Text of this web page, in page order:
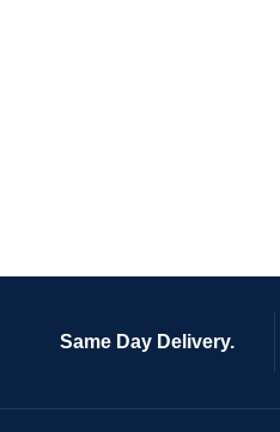
Same Day Delivery.